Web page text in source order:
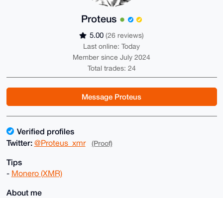
Proteus
5.00 (26 reviews)
Last online: Today
Member since July 2024
Total trades: 24
Message Proteus
Verified profiles
Twitter: @Proteus_xmr (Proof)
Tips
- Monero (XMR)
About me